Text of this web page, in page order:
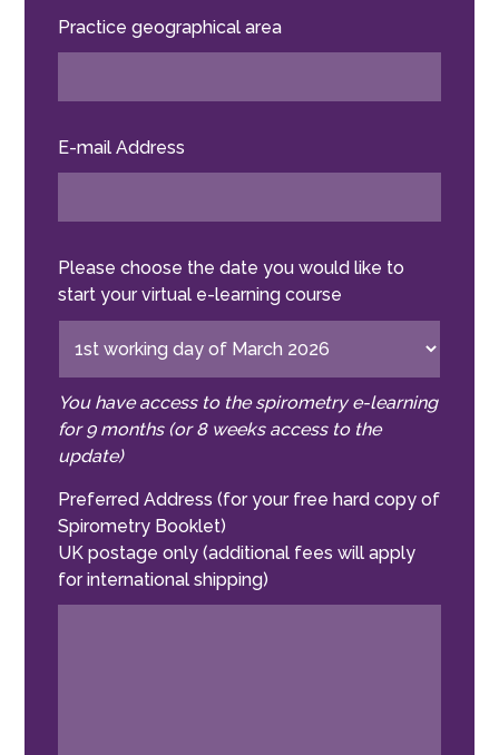
Practice geographical area
E-mail Address
Please choose the date you would like to
start your virtual e-learning course
You have access to the spirometry e-learning
for 9 months (or 8 weeks access to the
update)
Preferred Address (for your free hard copy of
Spirometry Booklet)
UK postage only (additional fees will apply
for international shipping)